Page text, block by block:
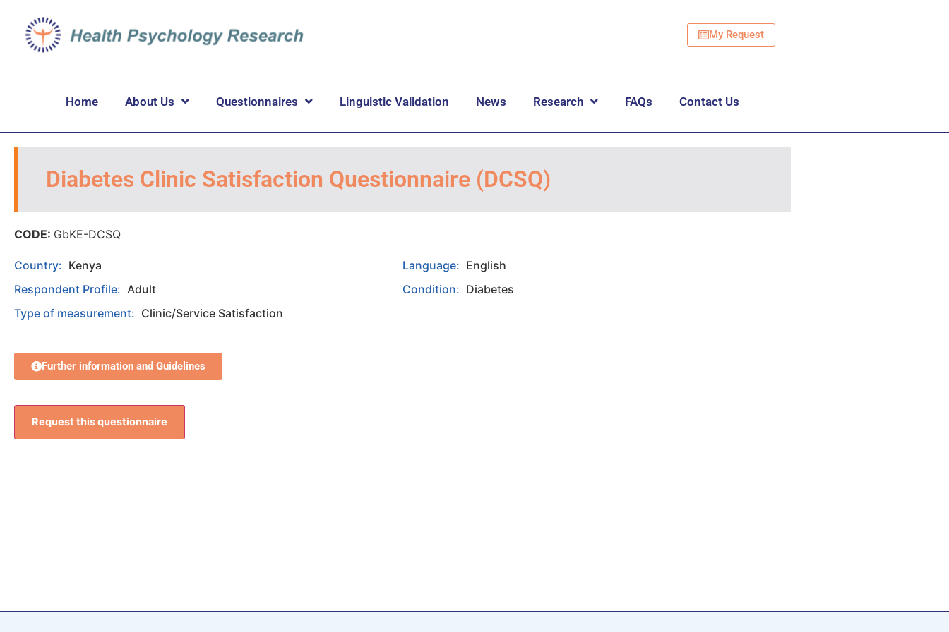
My Request
Home About Us Questionnaires Linguistic Validation News Research FAQs Contact Us
Diabetes Clinic Satisfaction Questionnaire (DCSQ)
CODE: GbKE-DCSQ
Country: Kenya Language: English
Respondent Profile: Adult Condition: Diabetes
Type of measurement: Clinic/Service Satisfaction
Further information and Guidelines
Request this questionnaire